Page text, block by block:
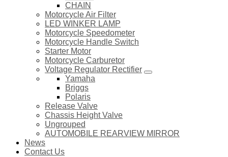
CHAIN
Motorcycle Air Filter
LED WINKER LAMP
Motorcycle Speedometer
Motorcycle Handle Switch
Starter Motor
Motorcycle Carburetor
Voltage Regulator Rectifier
Yamaha
Briggs
Polaris
Release Valve
Chassis Height Valve
Ungrouped
AUTOMOBILE REARVIEW MIRROR
News
Contact Us